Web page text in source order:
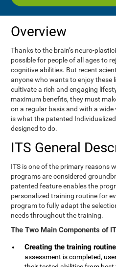
Overview
Thanks to the brain’s neuro-
possible for people of all ages to
cognitive abilities. But recent
anyone who wants to enjoy these
cultivate a rich and engaging
maximum benefits, they must
on a regular basis and with a
is what the patented
designed to do.
ITS General
ITS is one of the primary reasons
programs are considered
patented feature enables the
personalized training routine for
program to fully adapt the
needs throughout the training.
The Two Main Components of
Creating the training routine
assessment is completed,